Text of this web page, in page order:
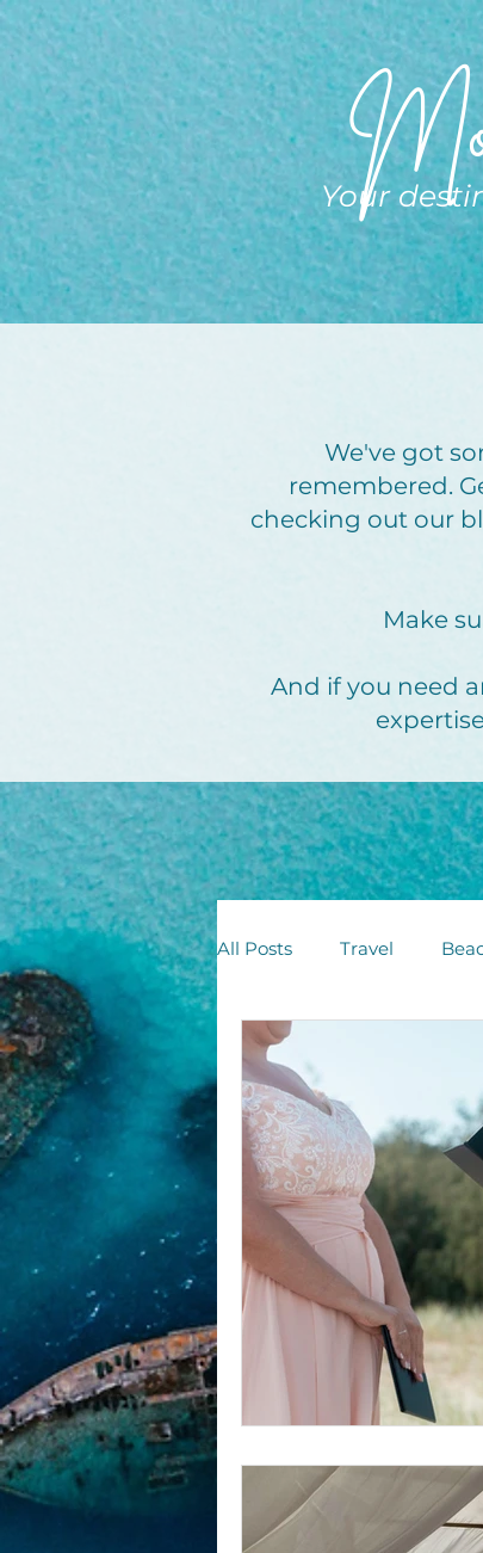
Your
We've got
remembered.
checking out our
Make
And if you need
All Posts Travel